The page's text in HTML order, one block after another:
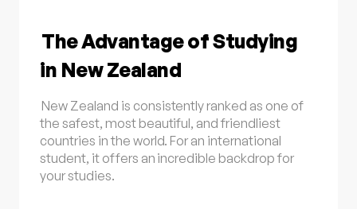
The Advantage of Studying
in New Zealand
New Zealand is consistently ranked as one of
the safest, most beautiful, and friendliest
countries in the world. For an international
student, it offers an incredible backdrop for
your studies.